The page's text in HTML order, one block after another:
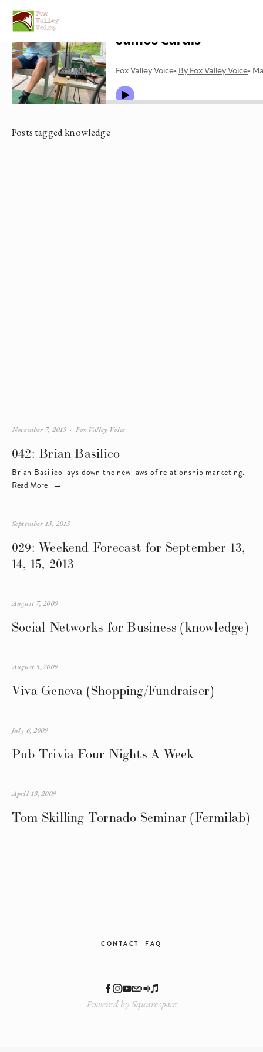
Posts tagged knowledge
042: Brian Basilico
Brian Basilico lays down the new laws of relationship marketing.
Read More
Fox Valley Voice
November 7, 2013
029: Weekend Forecast for September 13,
14, 15, 2013
September 13, 2013
Social Networks for Business (knowledge)
August 7, 2009
Viva Geneva (Shopping/Fundraiser)
August 5, 2009
Pub Trivia Four Nights A Week
July 6, 2009
Tom Skilling Tornado Seminar (Fermilab)
April 13, 2009
CONTACT FAQ
Powered bySquarespace